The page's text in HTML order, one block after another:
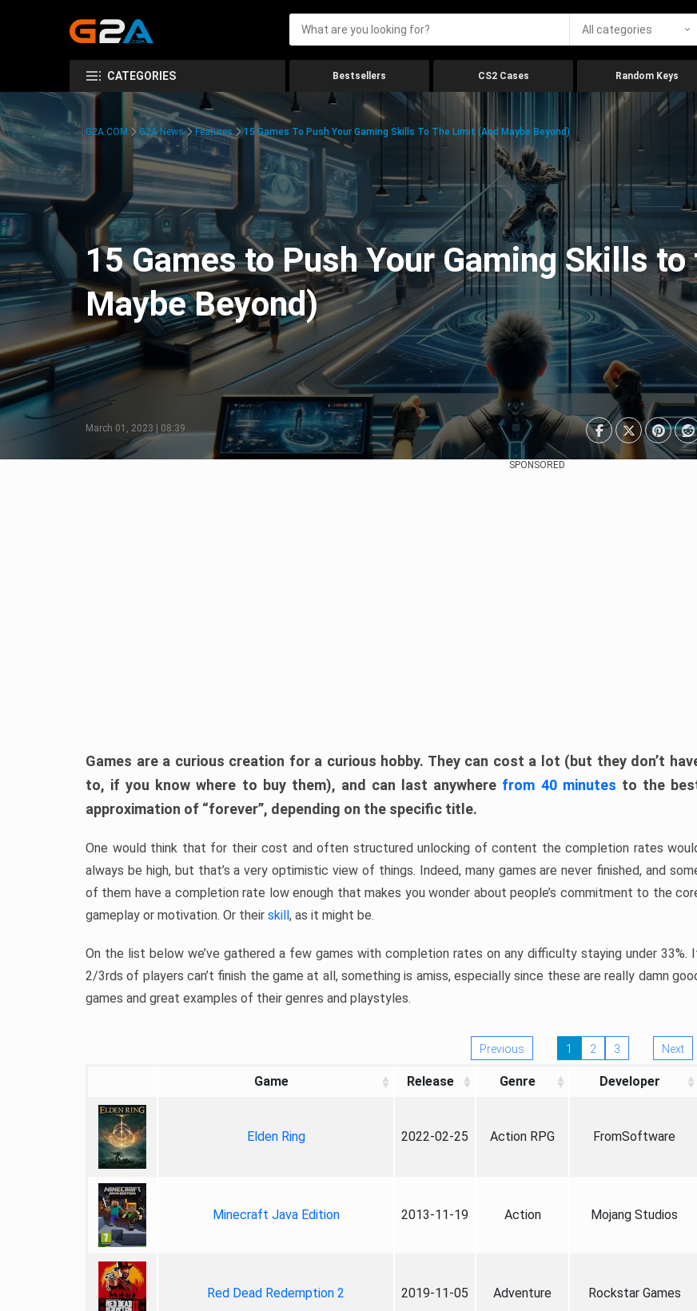
All categories
CATEGORIES Bestsellers CS2 Cases Random Keys
G2A.COM G2A News Features 15 Games To Push Your Gaming Skills To The Limit (And Maybe Beyond)
15 Games to Push Your Gaming Skills
Maybe Beyond)
March 01, 2023 | 08:39
SPONSORED
Games are a curious creation for a curious hobby. They can cost a lot (but they don’t
to, if you know where to buy them), and can last anywhere from 40 minutes to the
approximation of “forever”, depending on the specific title.
One would think that for their cost and often structured unlocking of content the completion rates
always be high, but that’s a very optimistic view of things. Indeed, many games are never finished, and
of them have a completion rate low enough that makes you wonder about people’s commitment to the
gameplay or motivation. Or their skill, as it might be.
On the list below we’ve gathered a few games with completion rates on any difficulty staying under 33%.
2/3rds of players can’t finish the game at all, something is amiss, especially since these are really damn
games and great examples of their genres and playstyles.
Previous 1 2 3 Next
Game Release Genre Developer
Elden Ring 2022-02-25 Action RPG FromSoftware
Minecraft Java Edition 2013-11-19 Action Mojang Studios
Red Dead Redemption 2 2019-11-05 Adventure Rockstar Games